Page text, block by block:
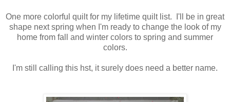
One more colorful quilt for my lifetime quilt list. I'll be in great
shape next spring when I'm ready to change the look of my
home from fall and winter colors to spring and summer
colors.
I'm still calling this hst, it surely does need a better name.